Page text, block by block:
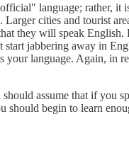
language; rather, it
cities and tourist
they will speak
start jabbering away in
language. Again, in
assume that if you
begin to learn